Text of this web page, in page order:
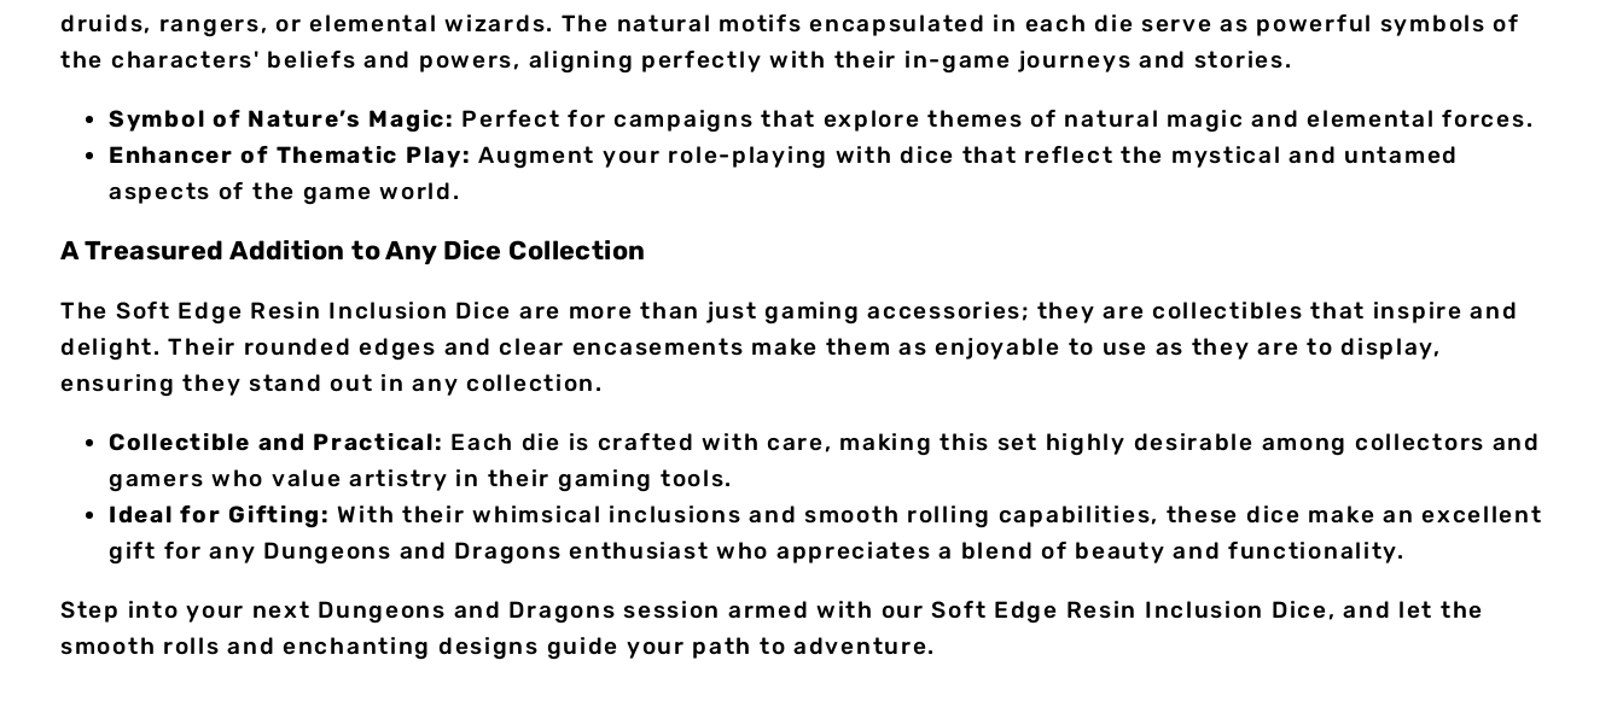
druids, rangers, or elemental wizards. The natural motifs encapsulated in each die serve as powerful symbols of
the characters' beliefs and powers, aligning perfectly with their in-game journeys and stories.
Symbol of Nature’s Magic: Perfect for campaigns that explore themes of natural magic and elemental forces.
Enhancer of Thematic Play: Augment your role-playing with dice that reflect the mystical and untamed
aspects of the game world.
A Treasured Addition to Any Dice Collection
The Soft Edge Resin Inclusion Dice are more than just gaming accessories; they are collectibles that inspire and
delight. Their rounded edges and clear encasements make them as enjoyable to use as they are to display,
ensuring they stand out in any collection.
Collectible and Practical: Each die is crafted with care, making this set highly desirable among collectors and
gamers who value artistry in their gaming tools.
Ideal for Gifting: With their whimsical inclusions and smooth rolling capabilities, these dice make an excellent
gift for any Dungeons and Dragons enthusiast who appreciates a blend of beauty and functionality.
Step into your next Dungeons and Dragons session armed with our Soft Edge Resin Inclusion Dice, and let the
smooth rolls and enchanting designs guide your path to adventure.